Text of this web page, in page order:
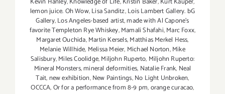
lemon juice. Oh Wow,Lisa Sanditz,Lois Lambert Gallery. bG
Gallery,Los Angeles-based artist,made with Al Capone's
favorite Templeton Rye Whiskey,Mamali Shafahi,Marc Foxx,
Margaret Ouchida,Martin Kersels,Matthias Merkel Hess,
Melanie Willhide, Melissa Meier, Michael Norton,Mike
Salisbury,Miles Coolidge,Miljohn Ruperto, Miljohn Ruperto:
Mineral Monsters,mineral deformities, Natalie Frank, Neal
Tait,new exhibition,New Paintings,No Light Unbroken,
OCCCA,Or for a performance from 8-9 pm,orange curacao,